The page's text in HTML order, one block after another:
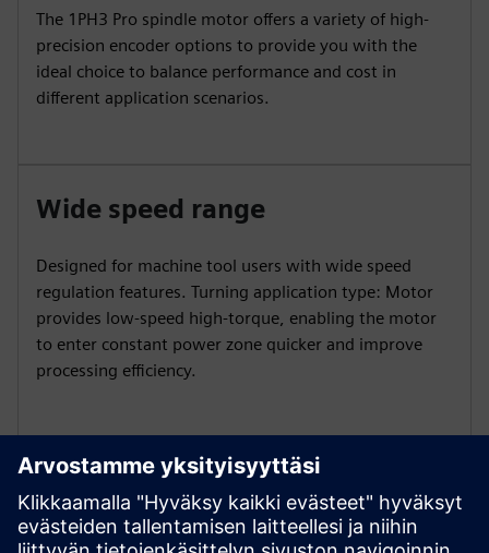
The 1PH3 Pro spindle motor offers a variety of high-
precision encoder options to provide you with the
ideal choice to balance performance and cost in
different application scenarios.
Wide speed range
Designed for machine tool users with wide speed
regulation features. Turning application type: Motor
provides low-speed high-torque, enabling the motor
to enter constant power zone quicker and improve
processing efficiency.
Global certification adaptability
1PH3 Pro has multiple international certifications: CE /